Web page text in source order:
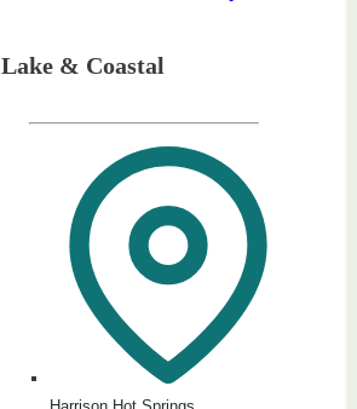
Lake & Coastal